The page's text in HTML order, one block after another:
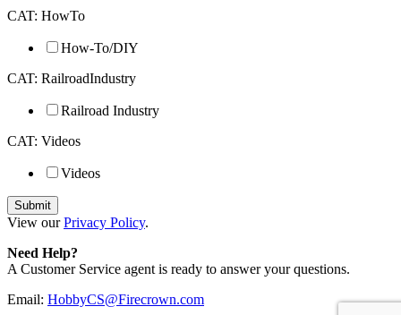
CAT: HowTo
How-To/DIY
CAT: RailroadIndustry
Railroad Industry
CAT: Videos
Videos
View ourPrivacy Policy.
Need Help?
A Customer Service agent is ready to answer your questions.
Email: HobbyCS@Firecrown.com